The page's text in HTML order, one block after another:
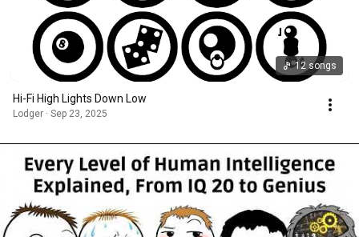
12 songs
Hi-Fi High Lights Down Low
Lodger · Sep 23, 2025